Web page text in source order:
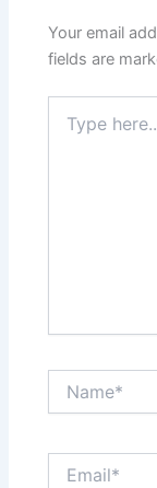
Your email
fields are
here..